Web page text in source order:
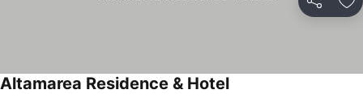
Share
Altamarea Residence & Hotel